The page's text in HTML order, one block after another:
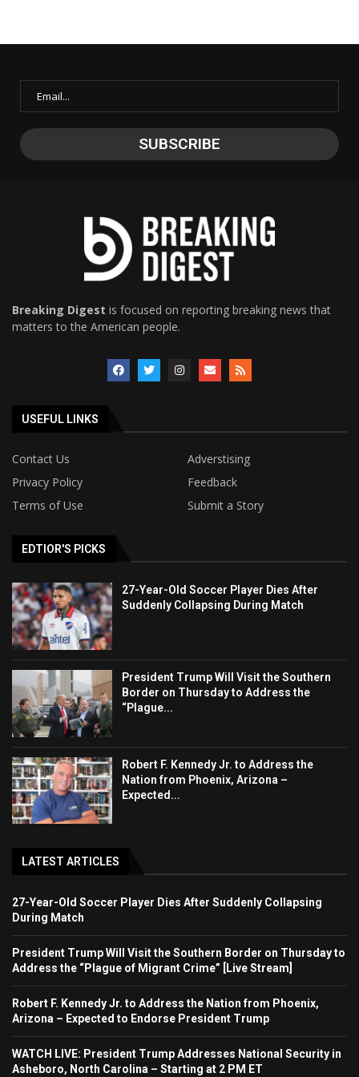
Breaking Digest is focused on reporting breaking news that
matters to the American people.
USEFUL LINKS
Contact Us
Adverstising
Privacy Policy
Feedback
Terms of Use
Submit a Story
EDTIOR'S PICKS
27-Year-Old Soccer Player Dies After
Suddenly Collapsing During Match
President Trump Will Visit the Southern
Border on Thursday to Address the
“Plague...
Robert F. Kennedy Jr. to Address the
Nation from Phoenix, Arizona –
Expected...
LATEST ARTICLES
27-Year-Old Soccer Player Dies After Suddenly Collapsing
During Match
President Trump Will Visit the Southern Border on Thursday to
Address the “Plague of Migrant Crime” [Live Stream]
Robert F. Kennedy Jr. to Address the Nation from Phoenix,
Arizona – Expected to Endorse President Trump
WATCH LIVE: President Trump Addresses National Security in
Asheboro, North Carolina – Starting at 2 PM ET